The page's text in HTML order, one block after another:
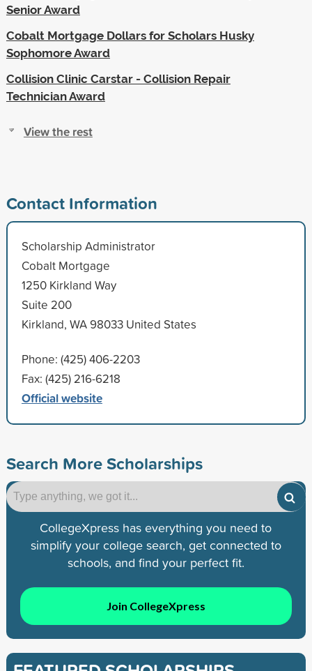
Senior Award
Cobalt Mortgage Dollars for Scholars Husky
Sophomore Award
Collision Clinic Carstar - Collision Repair
Technician Award
View the rest
Contact Information
Scholarship Administrator
Cobalt Mortgage
1250 Kirkland Way
Suite 200
Kirkland, WA 98033 United States
Phone: (425) 406-2203
Fax: (425) 216-6218
Official website
Search More Scholarships
CollegeXpress has everything you need to
simplify your college search, get connected to
schools, and find your perfect fit.
Join CollegeXpress